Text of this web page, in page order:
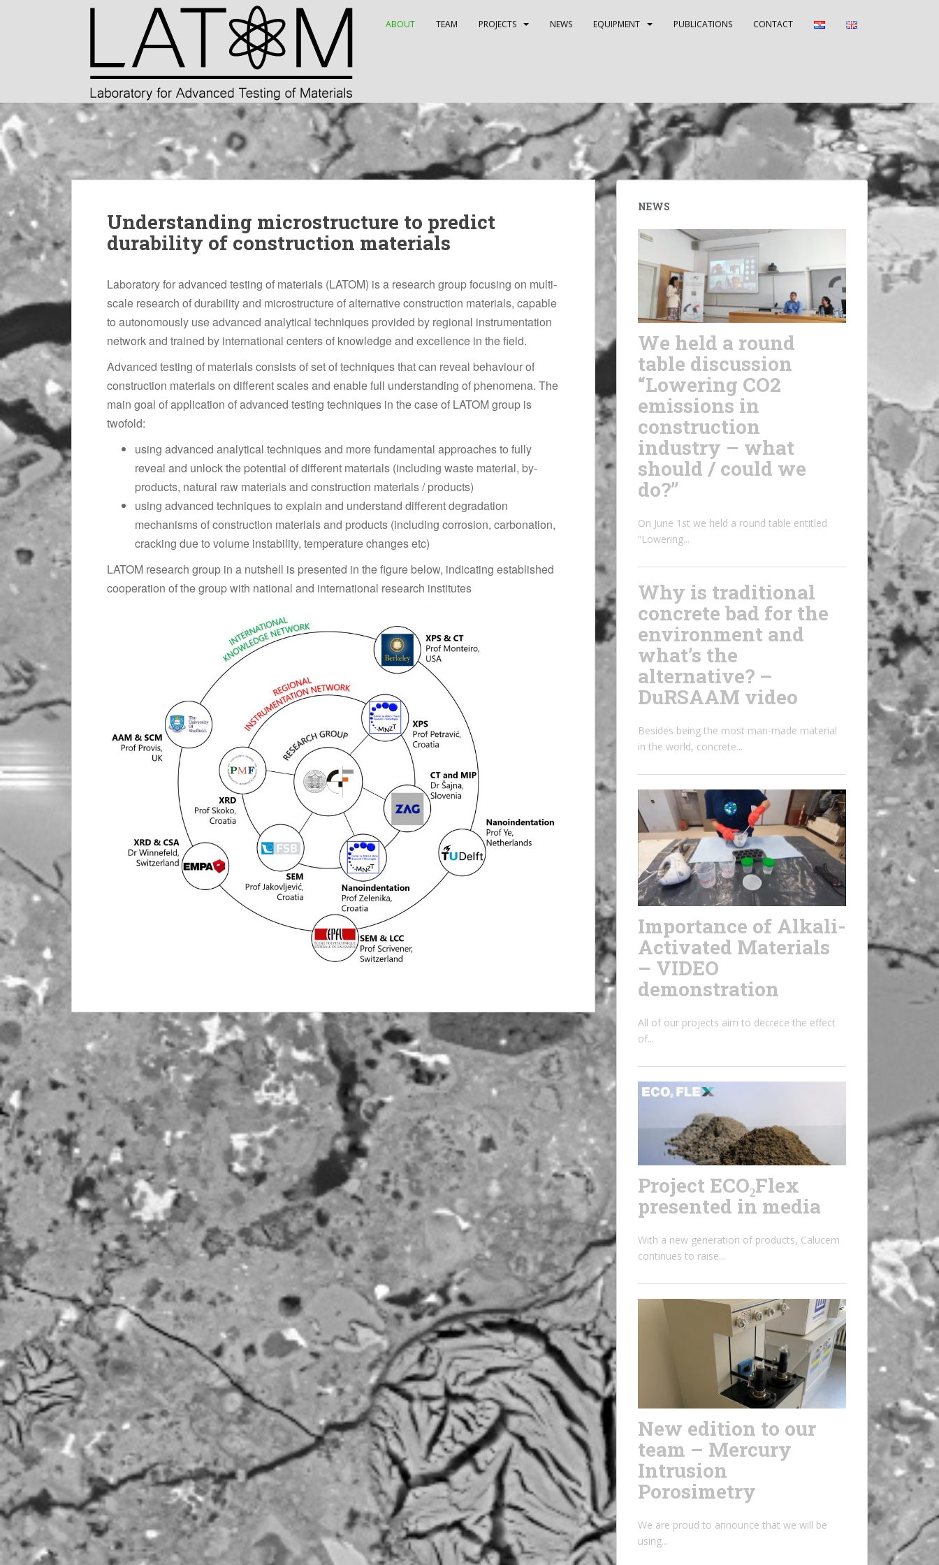
m
a
i
n
c
o
e
n
ABOUT TEAM PROJECTS NEWS EQUIPMENT PUBLICATIONS CONTACT
Understanding microstructure to predict
durability of construction materials
Laboratory for advanced testing of materials (LATOM) is a research group focusing on multi-
scale research of durability and microstructure of alternative construction materials, capable
to autonomously use advanced analytical techniques provided by regional instrumentation
network and trained by international centers of knowledge and excellence in the field.
Advanced testing of materials consists of set of techniques that can reveal behaviour of
construction materials on different scales and enable full understanding of phenomena. The
main goal of application of advanced testing techniques in the case of LATOM group is
twofold:
using advanced analytical techniques and more fundamental approaches to fully
reveal and unlock the potential of different materials (including waste material, by-
products, natural raw materials and construction materials / products)
using advanced techniques to explain and understand different degradation
mechanisms of construction materials and products (including corrosion, carbonation,
cracking due to volume instability, temperature changes etc)
LATOM research group in a nutshell is presented in the figure below, indicating established
cooperation of the group with national and international research institutes
NEWS
We held a round
table discussion
“Lowering CO2
emissions in
construction
industry – what
should / could we
do?”
On June 1st we held a round table entitled
“Lowering...
Why is traditional
concrete bad for the
environment and
what’s the
alternative? –
DuRSAAM video
Besides being the most man-made material
in the world, concrete...
Importance of Alkali-
Activated Materials
– VIDEO
demonstration
All of our projects aim to decrece the effect
of...
Project ECO₂Flex
presented in media
With a new generation of products, Calucem
continues to raise...
New edition to our
team – Mercury
Intrusion
Porosimetry
We are proud to announce that we will be
using...